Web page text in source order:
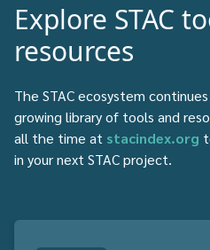
Explore STAC
resources
The STAC ecosystem
growing library of tools and
all the time at stacindex.org
in your next STAC project.